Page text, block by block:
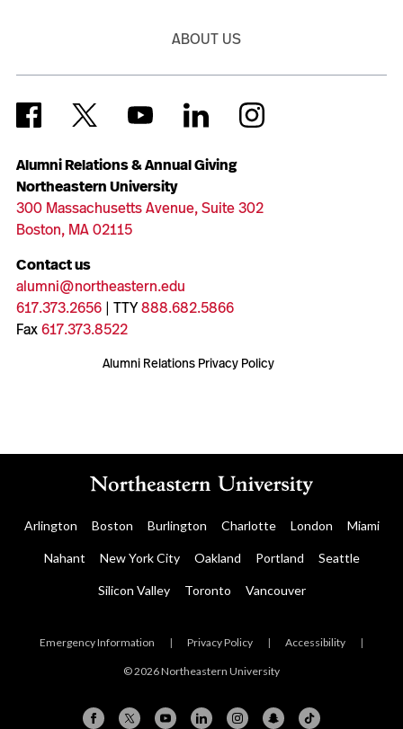
Alumni Relations & Annual Giving
Northeastern University
300 Massachusetts Avenue, Suite 302
Boston, MA 02115
Contact us
alumni@northeastern.edu
617.373.2656| TTY888.682.5866
Fax617.373.8522
Alumni Relations Privacy Policy
ABOUT US
Arlington Boston Burlington Charlotte London Miami
Nahant New York City Oakland Portland Seattle
Silicon Valley Toronto Vancouver
Emergency Information | Privacy Policy | Accessibility |
© 2026 Northeastern University